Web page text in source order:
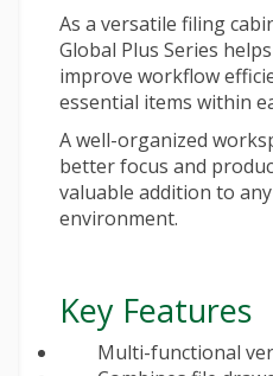
As a versatile filing
Global Plus Series
improve workflow
essential items within
A well-organized
better focus and
valuable addition to
environment.
Key Features
Multi-functional